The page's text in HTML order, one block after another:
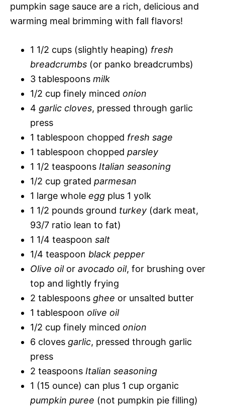
pumpkin sage sauce are a rich, delicious and
warming meal brimming with fall flavors!
1 1/2 cups (slightly heaping) fresh
breadcrumbs (or panko breadcrumbs)
3 tablespoons milk
1/2 cup finely minced onion
4 garlic cloves, pressed through garlic
press
1 tablespoon chopped fresh sage
1 tablespoon chopped parsley
1 1/2 teaspoons Italian seasoning
1/2 cup grated parmesan
1 large whole egg plus 1 yolk
1 1/2 pounds ground turkey (dark meat,
93/7 ratio lean to fat)
1 1/4 teaspoon salt
1/4 teaspoon black pepper
Olive oilor avocado oil, for brushing over
top and lightly frying
2 tablespoons ghee or unsalted butter
1 tablespoon olive oil
1/2 cup finely minced onion
6 cloves garlic, pressed through garlic
press
2 teaspoons Italian seasoning
1 (15 ounce) can plus 1 cup organic
pumpkin puree (not pumpkin pie filling)